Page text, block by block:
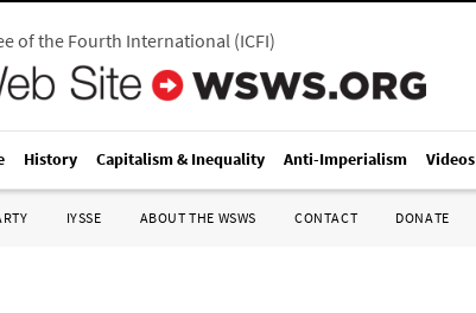
of the Fourth International(ICFI)
History Capitalism & Inequality Anti-Imperialism Videos
IYSSE ABOUT THE WSWS CONTACT DONATE